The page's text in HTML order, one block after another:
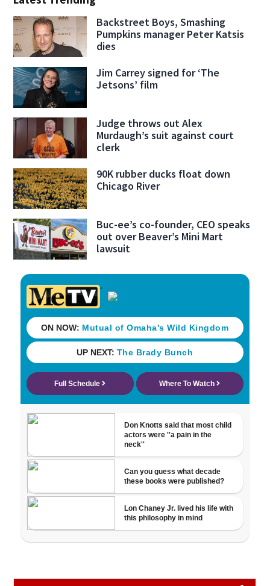
Backstreet Boys, Smashing
Pumpkins manager Peter Katsis
dies
Jim Carrey signed for ‘The
Jetsons’ film
Judge throws out Alex
Murdaugh’s suit against court
clerk
90K rubber ducks float down
Chicago River
Buc-ee’s co-founder, CEO speaks
out over Beaver’s Mini Mart
lawsuit